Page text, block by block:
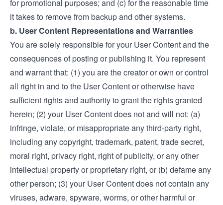
for promotional purposes; and (c) for the reasonable time
it takes to remove from backup and other systems.
b. User Content Representations and Warranties
You are solely responsible for your User Content and the
consequences of posting or publishing it. You represent
and warrant that: (1) you are the creator or own or control
all right in and to the User Content or otherwise have
sufficient rights and authority to grant the rights granted
herein; (2) your User Content does not and will not: (a)
infringe, violate, or misappropriate any third-party right,
including any copyright, trademark, patent, trade secret,
moral right, privacy right, right of publicity, or any other
intellectual property or proprietary right, or (b) defame any
other person; (3) your User Content does not contain any
viruses, adware, spyware, worms, or other harmful or